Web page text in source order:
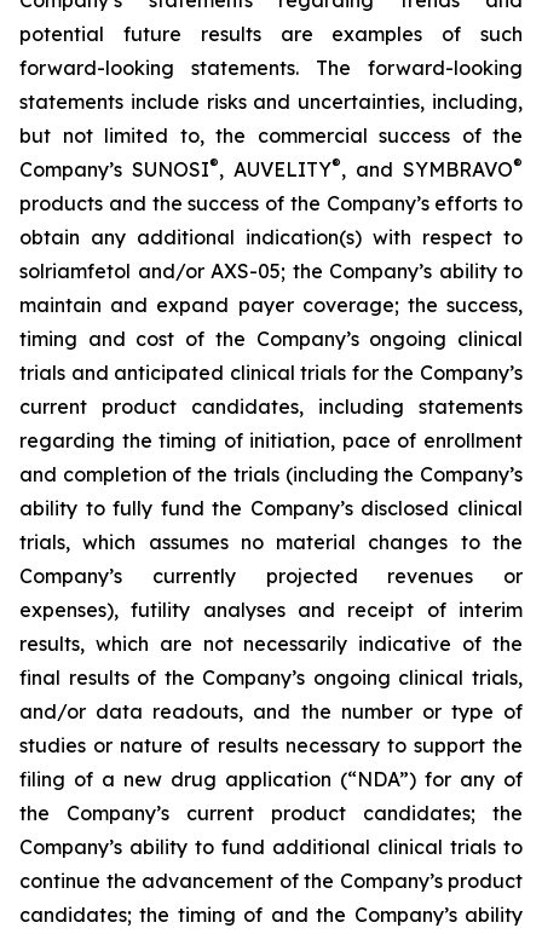
potential future results are examples of such
forward-looking statements. The forward-looking
statements include risks and uncertainties, including,
but not limited to, the commercial success of the
Company’s SUNOSI®, AUVELITY®, and SYMBRAVO®
products and the success of the Company’s efforts to
obtain any additional indication(s) with respect to
solriamfetol and/or AXS-05; the Company’s ability to
maintain and expand payer coverage; the success,
timing and cost of the Company’s ongoing clinical
trials and anticipated clinical trials for the Company’s
current product candidates, including statements
regarding the timing of initiation, pace of enrollment
and completion of the trials (including the Company’s
ability to fully fund the Company’s disclosed clinical
trials, which assumes no material changes to the
Company’s currently projected revenues or
expenses), futility analyses and receipt of interim
results, which are not necessarily indicative of the
final results of the Company’s ongoing clinical trials,
and/or data readouts, and the number or type of
studies or nature of results necessary to support the
filing of a new drug application (“NDA”) for any of
the Company’s current product candidates; the
Company’s ability to fund additional clinical trials to
continue the advancement of the Company’s product
candidates; the timing of and the Company’s ability